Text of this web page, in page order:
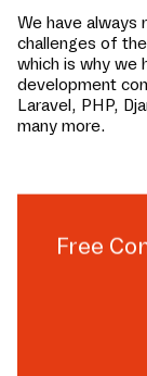
We have always
challenges of
which is why we
development
Laravel, PHP,
many more.
Free